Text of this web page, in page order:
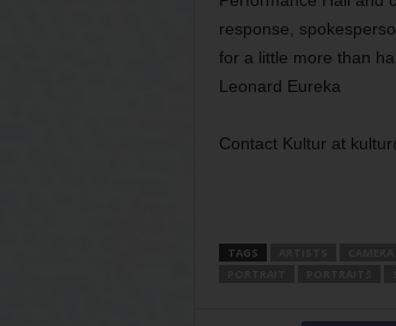
response,
for a little more than
Leonard Eureka
Contact Kultur at
TAGS